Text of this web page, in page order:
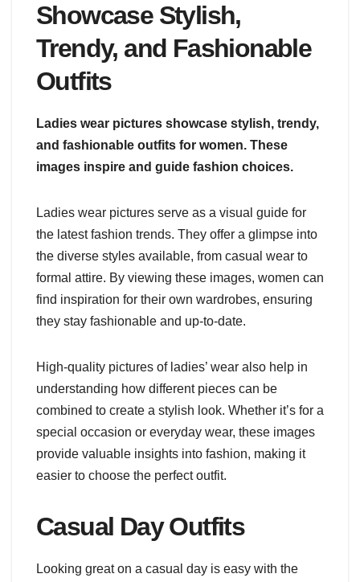
Showcase Stylish,
Trendy, and Fashionable
Outfits
Ladies wear pictures showcase stylish, trendy,
and fashionable outfits for women. These
images inspire and guide fashion choices.
Ladies wear pictures serve as a visual guide for
the latest fashion trends. They offer a glimpse into
the diverse styles available, from casual wear to
formal attire. By viewing these images, women can
find inspiration for their own wardrobes, ensuring
they stay fashionable and up-to-date.
High-quality pictures of ladies’ wear also help in
understanding how different pieces can be
combined to create a stylish look. Whether it’s for a
special occasion or everyday wear, these images
provide valuable insights into fashion, making it
easier to choose the perfect outfit.
Casual Day Outfits
Looking great on a casual day is easy with the